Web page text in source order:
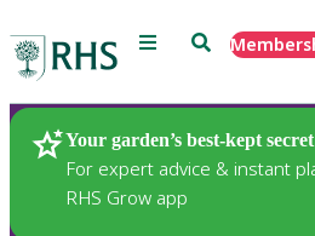
Menu Search
Your garden’s best-kept secret
For expert advice & instant
RHS Grow app
Plants